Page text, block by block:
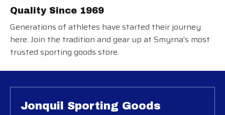
Quality Since 1969
Generations of athletes have started their journey
here. Join the tradition and gear up at Smyrna’s most
trusted sporting goods store.
Jonquil Sporting Goods